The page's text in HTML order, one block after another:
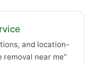
and location-
near me”